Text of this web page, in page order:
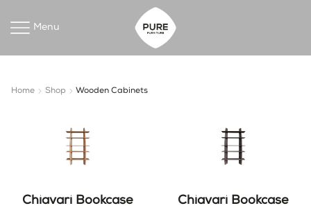
Menu
Home Shop Wooden Cabinets
Chiavari Bookcase
Chiavari Bookcase